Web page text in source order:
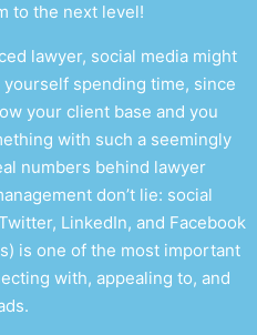
to the next level!
lawyer, social media might
spending time, since
your client base and you
with such a seemingly
numbers behind lawyer
don’t lie: social
LinkedIn, and Facebook
is one of the most important
with, appealing to, and